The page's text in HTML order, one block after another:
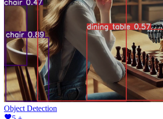
Object Detection